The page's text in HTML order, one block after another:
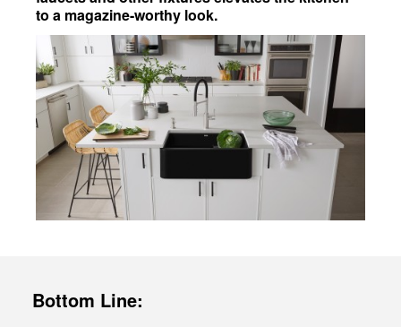
to a magazine-worthy look.
Bottom Line: